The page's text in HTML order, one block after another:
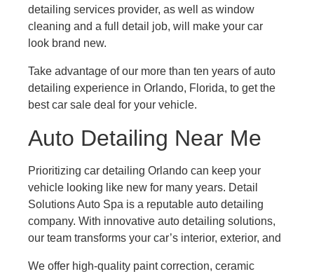
detailing services provider, as well as window
cleaning and a full detail job, will make your car
look brand new.
Take advantage of our more than ten years of auto
detailing experience in Orlando, Florida, to get the
best car sale deal for your vehicle.
Auto Detailing Near Me
Prioritizing car detailing Orlando can keep your
vehicle looking like new for many years. Detail
Solutions Auto Spa is a reputable auto detailing
company. With innovative auto detailing solutions,
our team transforms your car’s interior, exterior, and
We offer high-quality paint correction, ceramic